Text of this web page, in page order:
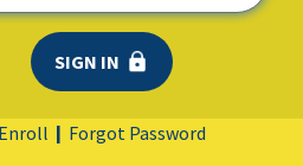
Enroll | Forgot Password